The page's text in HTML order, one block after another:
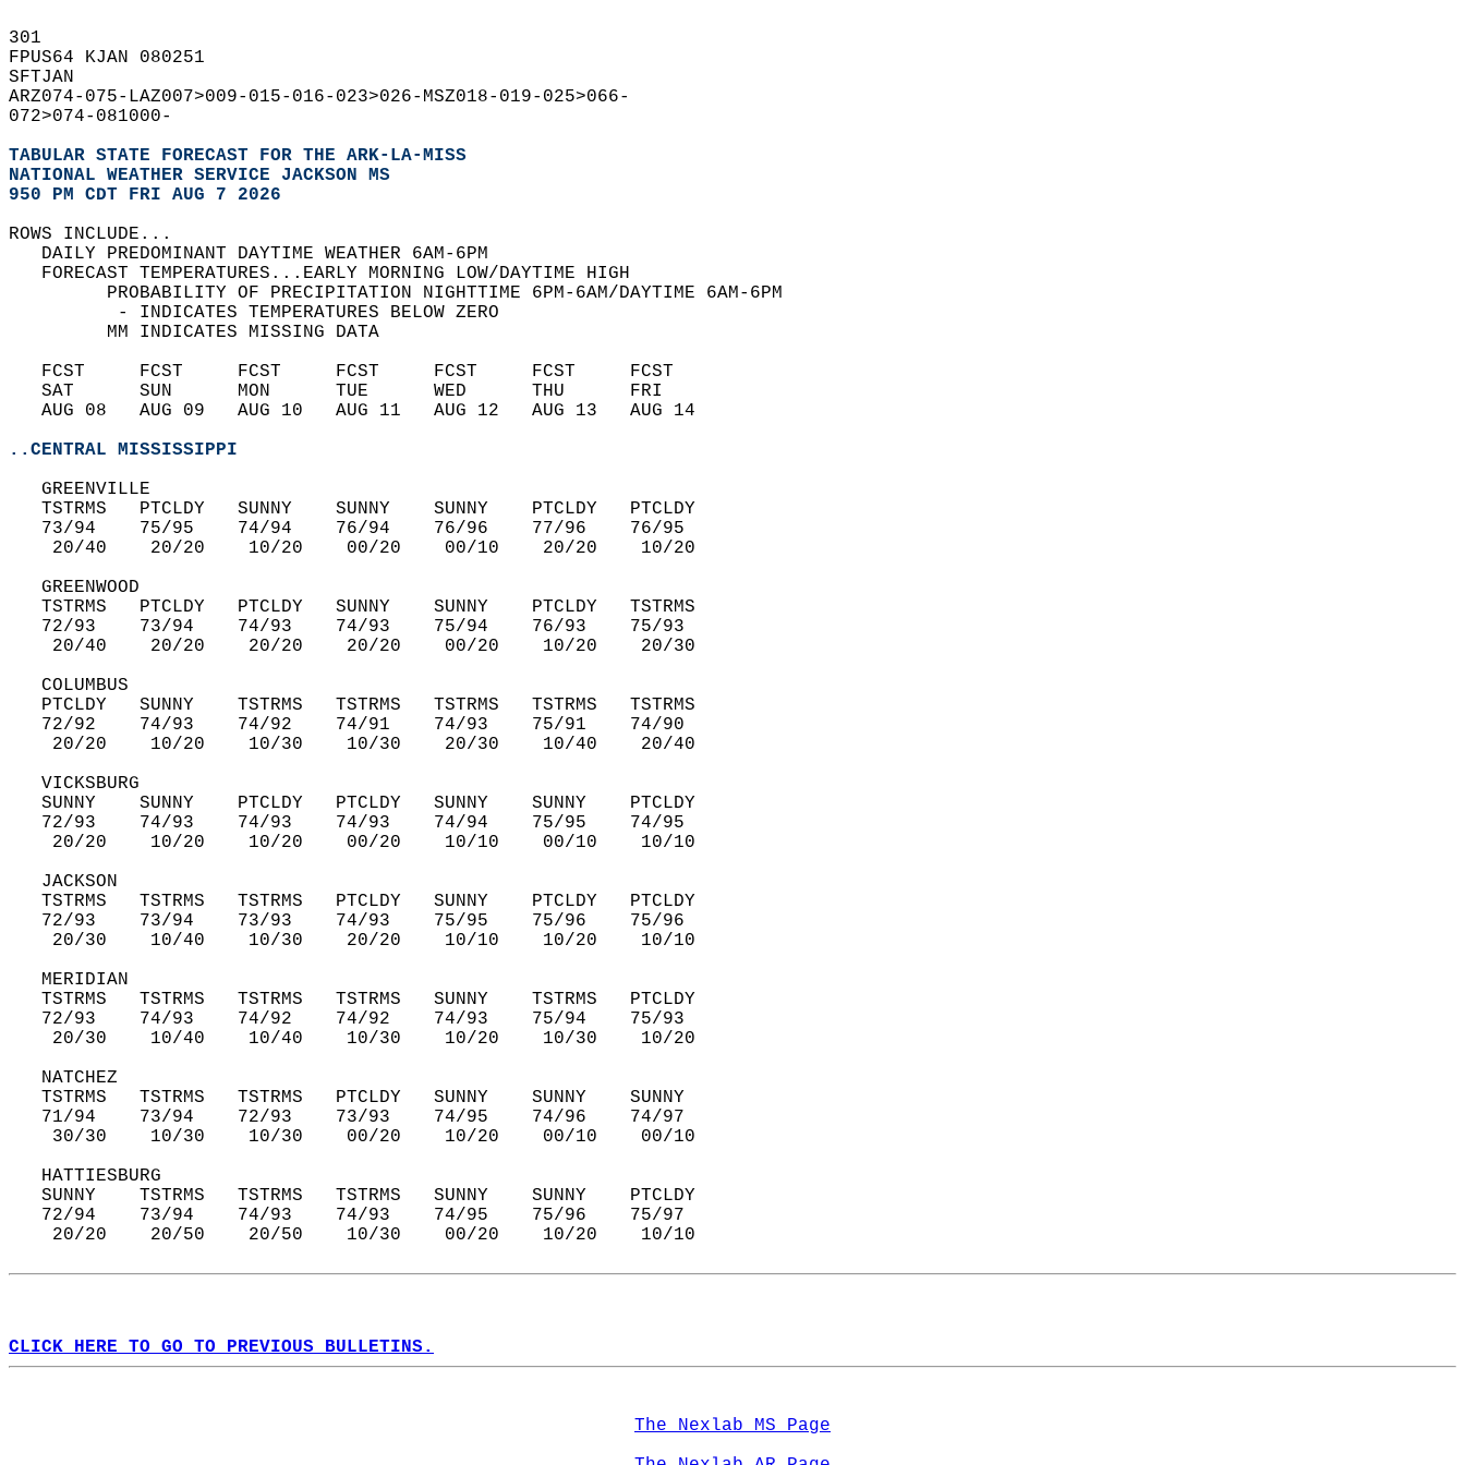
301
FPUS64 KJAN 080251
SFTJAN
ARZ074-075-LAZ007>009-015-016-023>026-MSZ018-019-025>066-
072>074-081000-
TABULAR STATE FORECAST FOR THE ARK-LA-MISS
NATIONAL WEATHER SERVICE JACKSON MS
950 PM CDT FRI AUG 7 2026
ROWS INCLUDE...
   DAILY PREDOMINANT DAYTIME WEATHER 6AM-6PM
   FORECAST TEMPERATURES...EARLY MORNING LOW/DAYTIME HIGH
         PROBABILITY OF PRECIPITATION NIGHTTIME 6PM-6AM/DAYTIME 6AM-6PM
          - INDICATES TEMPERATURES BELOW ZERO
         MM INDICATES MISSING DATA
   FCST     FCST     FCST     FCST     FCST     FCST     FCST
   SAT      SUN      MON      TUE      WED      THU      FRI
   AUG 08   AUG 09   AUG 10   AUG 11   AUG 12   AUG 13   AUG 14
..CENTRAL MISSISSIPPI
   GREENVILLE
   TSTRMS   PTCLDY   SUNNY    SUNNY    SUNNY    PTCLDY   PTCLDY
   73/94    75/95    74/94    76/94    76/96    77/96    76/95
    20/40    20/20    10/20    00/20    00/10    20/20    10/20
   GREENWOOD
   TSTRMS   PTCLDY   PTCLDY   SUNNY    SUNNY    PTCLDY   TSTRMS
   72/93    73/94    74/93    74/93    75/94    76/93    75/93
    20/40    20/20    20/20    20/20    00/20    10/20    20/30
   COLUMBUS
   PTCLDY   SUNNY    TSTRMS   TSTRMS   TSTRMS   TSTRMS   TSTRMS
   72/92    74/93    74/92    74/91    74/93    75/91    74/90
    20/20    10/20    10/30    10/30    20/30    10/40    20/40
   VICKSBURG
   SUNNY    SUNNY    PTCLDY   PTCLDY   SUNNY    SUNNY    PTCLDY
   72/93    74/93    74/93    74/93    74/94    75/95    74/95
    20/20    10/20    10/20    00/20    10/10    00/10    10/10
   JACKSON
   TSTRMS   TSTRMS   TSTRMS   PTCLDY   SUNNY    PTCLDY   PTCLDY
   72/93    73/94    73/93    74/93    75/95    75/96    75/96
    20/30    10/40    10/30    20/20    10/10    10/20    10/10
   MERIDIAN
   TSTRMS   TSTRMS   TSTRMS   TSTRMS   SUNNY    TSTRMS   PTCLDY
   72/93    74/93    74/92    74/92    74/93    75/94    75/93
    20/30    10/40    10/40    10/30    10/20    10/30    10/20
   NATCHEZ
   TSTRMS   TSTRMS   TSTRMS   PTCLDY   SUNNY    SUNNY    SUNNY
   71/94    73/94    72/93    73/93    74/95    74/96    74/97
    30/30    10/30    10/30    00/20    10/20    00/10    00/10
   HATTIESBURG
   SUNNY    TSTRMS   TSTRMS   TSTRMS   SUNNY    SUNNY    PTCLDY
   72/94    73/94    74/93    74/93    74/95    75/96    75/97
    20/20    20/50    20/50    10/30    00/20    10/20    10/10
CLICK HERE TO GO TO PREVIOUS BULLETINS.
The Nexlab MS Page